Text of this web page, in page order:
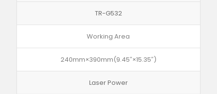
TR-G532
Working Area
240mm×390mm(9.45″×15.35″)
Laser Power